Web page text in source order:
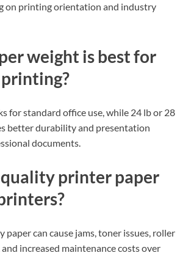
on printing orientation and industry
weight is best for
for standard office use, while 24 lb or 28
better durability and presentation
documents.
printer paper
paper can cause jams, toner issues, roller
increased maintenance costs over